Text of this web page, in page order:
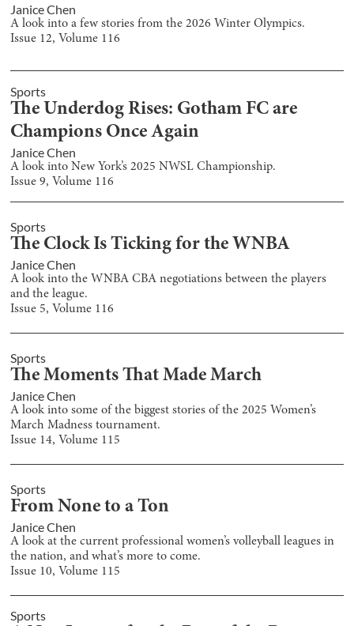
Janice Chen
A look into a few stories from the 2026 Winter Olympics.
Issue 12, Volume 116
Sports
The Underdog Rises: Gotham FC are
Champions Once Again
Janice Chen
A look into New York’s 2025 NWSL Championship.
Issue9, Volume 116
Sports
The Clock Is Ticking for the WNBA
Janice Chen
A look into the WNBA CBA negotiations between the players
and the league.
Issue 5, Volume 116
Sports
The Moments That Made March
Janice Chen
A look into some of the biggest stories of the 2025 Women’s
March Madness tournament.
Issue 14, Volume 115
Sports
From None to a Ton
Janice Chen
A look at the current professional women’s volleyball leagues in
the nation, and what’s more to come.
Issue 10, Volume 115
Sports